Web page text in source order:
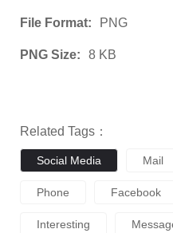
File Format: PNG
PNG Size: 8 KB
Related Tags：
Social Media Mail
Phone Facebook
Interesting